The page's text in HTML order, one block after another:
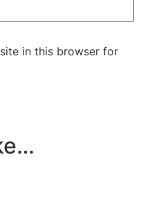
in this browser for